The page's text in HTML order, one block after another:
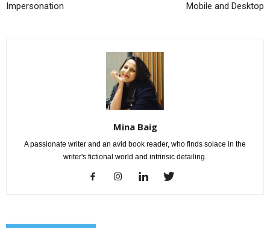
Impersonation
Mobile and Desktop
Mina Baig
A passionate writer and an avid book reader, who finds solace in the
writer's fictional world and intrinsic detailing.